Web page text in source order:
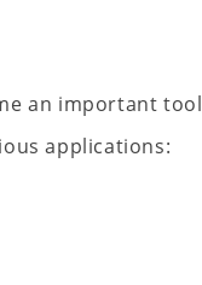
an important
applications: